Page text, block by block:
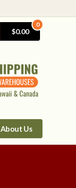
0
$0.00
About Us